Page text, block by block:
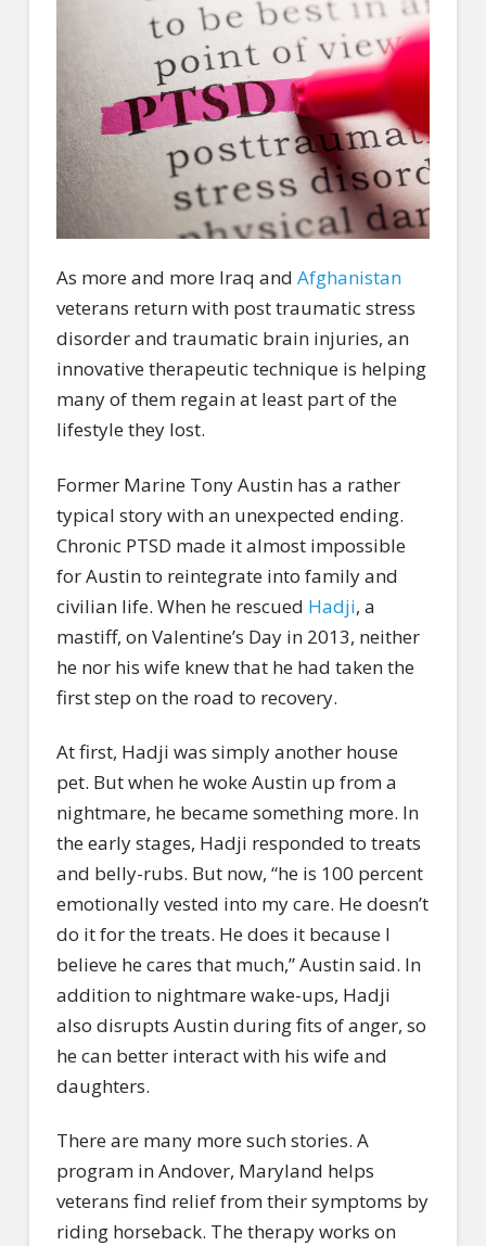
As more and more Iraq and Afghanistan
veterans return with post traumatic stress
disorder and traumatic brain injuries, an
innovative therapeutic technique is helping
many of them regain at least part of the
lifestyle they lost.
Former Marine Tony Austin has a rather
typical story with an unexpected ending.
Chronic PTSD made it almost impossible
for Austin to reintegrate into family and
civilian life. When he rescued Hadji, a
mastiff, on Valentine’s Day in 2013, neither
he nor his wife knew that he had taken the
first step on the road to recovery.
At first, Hadji was simply another house
pet. But when he woke Austin up from a
nightmare, he became something more. In
the early stages, Hadji responded to treats
and belly-rubs. But now, “he is 100 percent
emotionally vested into my care. He doesn’t
do it for the treats. He does it because I
believe he cares that much,” Austin said. In
addition to nightmare wake-ups, Hadji
also disrupts Austin during fits of anger, so
he can better interact with his wife and
daughters.
There are many more such stories. A
program in Andover, Maryland helps
veterans find relief from their symptoms by
riding horseback. The therapy works on